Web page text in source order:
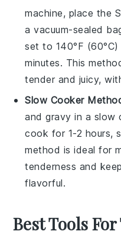
machine, place the
a vacuum-sealed
set to 140°F
minutes. This
tender and juicy,
Slow Cooker
andgravy in a slow
cook for 1-2 hours,
method is ideal for
tenderness and
flavorful.
Best Tools